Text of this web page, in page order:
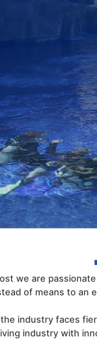
we are
of means to an
industry faces
industry with